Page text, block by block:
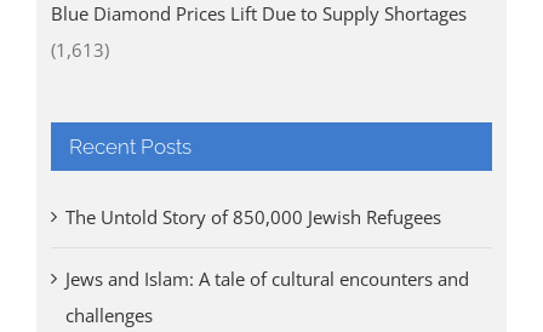
Blue Diamond Prices Lift Due to Supply Shortages
(1,613)
Recent Posts
The Untold Story of 850,000 Jewish Refugees
Jews and Islam: A tale of cultural encounters and
challenges